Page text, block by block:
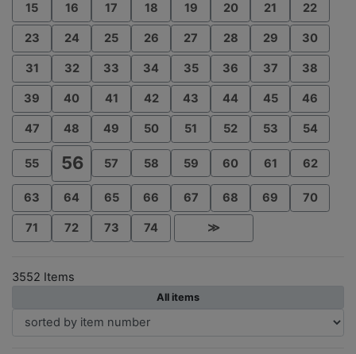
15 16 17 18 19 20 21 22
23 24 25 26 27 28 29 30
31 32 33 34 35 36 37 38
39 40 41 42 43 44 45 46
47 48 49 50 51 52 53 54
55 56 57 58 59 60 61 62
63 64 65 66 67 68 69 70
71 72 73 74 ≫
3552 Items
All items